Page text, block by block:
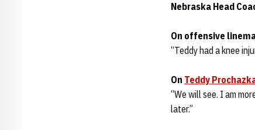
Nebraska Head
On offensive
“Teddy had a knee
On Teddy
“We will see. I am
later.”